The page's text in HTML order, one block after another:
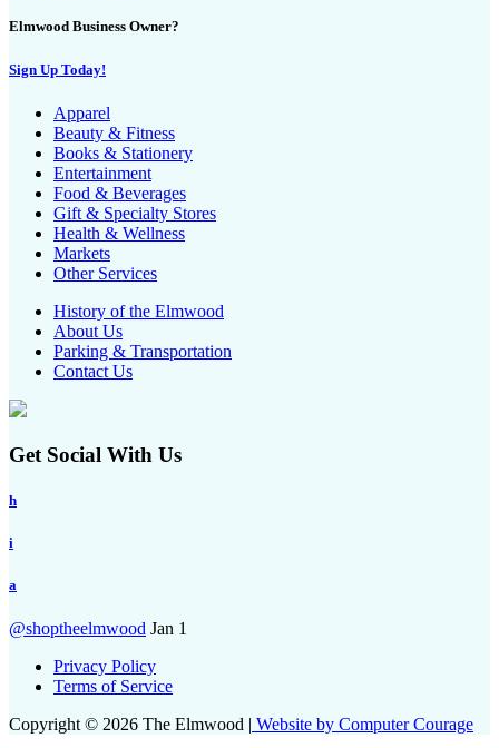
Elmwood Business Owner?
Sign Up Today!
Apparel
Beauty & Fitness
Books & Stationery
Entertainment
Food & Beverages
Gift & Specialty Stores
Health & Wellness
Markets
Other Services
History of the Elmwood
About Us
Parking & Transportation
Contact Us
Get Social With Us
h
i
a
@shoptheelmwood Jan 1
Privacy Policy
Terms of Service
Copyright © 2026 The Elmwood | Website by Computer Courage